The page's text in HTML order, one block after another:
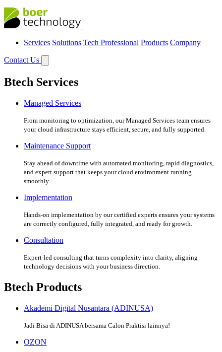
Services Solutions Tech Professional Products Company
Contact Us
Btech Services
Managed Services
From monitoring to optimization, our Managed Services team ensures
your cloud infrastructure stays efficient, secure, and fully supported.
Maintenance Support
Stay ahead of downtime with automated monitoring, rapid diagnostics,
and expert support that keeps your cloud environment running
smoothly.
Implementation
Hands-on implementation by our certified experts ensures your systems
are correctly configured, fully integrated, and ready for growth.
Consultation
Expert-led consulting that turns complexity into clarity, aligning
technology decisions with your business direction.
Btech Products
Akademi Digital Nusantara (ADINUSA)
Jadi Bisa di ADINUSA bersama Calon Praktisi lainnya!
OZON